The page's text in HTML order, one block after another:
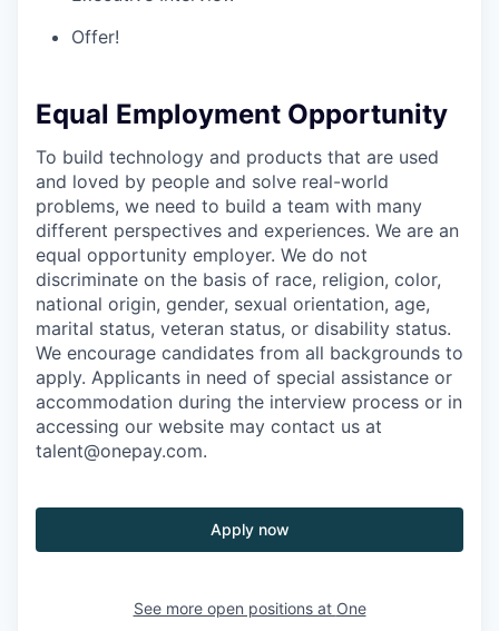
Offer!
Equal Employment Opportunity
To build technology and products that are used
and loved by people and solve real-world
problems, we need to build a team with many
different perspectives and experiences. We are an
equal opportunity employer. We do not
discriminate on the basis of race, religion, color,
national origin, gender, sexual orientation, age,
marital status, veteran status, or disability status.
We encourage candidates from all backgrounds to
apply. Applicants in need of special assistance or
accommodation during the interview process or in
accessing our website may contact us at
talent@onepay.com.
Apply now
See more open positions at One